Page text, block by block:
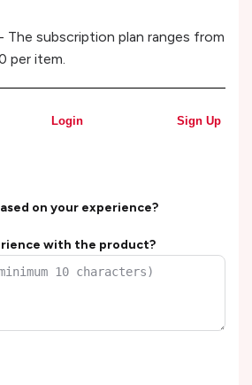
The subscription plan ranges from
per item.
Login Sign Up
on your experience?
with the product?